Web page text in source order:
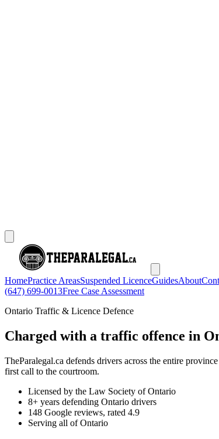
HomePractice AreasSuspended LicenceGuidesAbout
(647) 699-0013Free Case Assessment
Ontario Traffic & Licence Defence
Charged with a traffic offence in
TheParalegal.ca defends drivers across the entire
first call to the courtroom.
Licensed by the Law Society of Ontario
8+ years defending Ontario drivers
148 Google reviews, rated 4.9
Serving all of Ontario